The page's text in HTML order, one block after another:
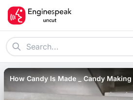
How Candy Is Made _ Candy